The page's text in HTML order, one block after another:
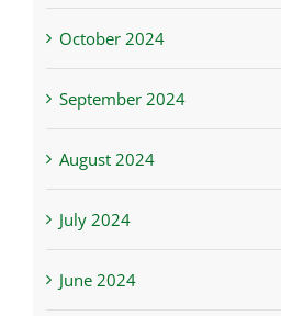
October 2024
September 2024
August 2024
July 2024
June 2024